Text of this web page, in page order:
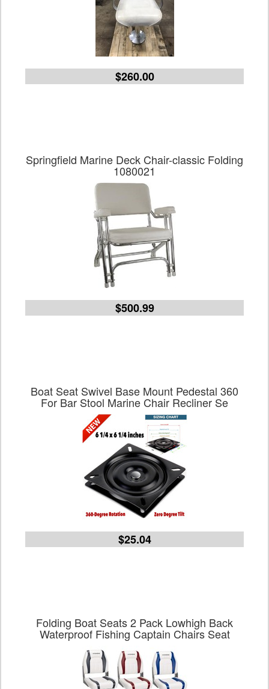
$260.00
Springfield Marine Deck Chair-classic Folding
1080021
$500.99
Boat Seat Swivel Base Mount Pedestal 360
For Bar Stool Marine Chair Recliner Se
$25.04
Folding Boat Seats 2 Pack Lowhigh Back
Waterproof Fishing Captain Chairs Seat